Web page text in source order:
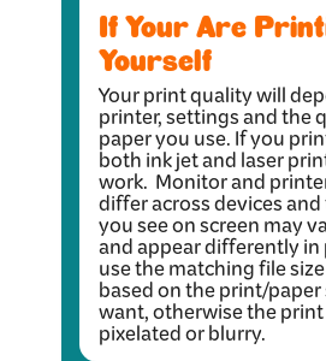
If Your Are
Yourself
Your print quality will
printer, settings and the
paper you use. If you
both ink jet and laser
work. Monitor and
differ across devices
you see on screen may
and appear differently
use the matching file
based on the print/
want, otherwise the
pixelated or blurry.